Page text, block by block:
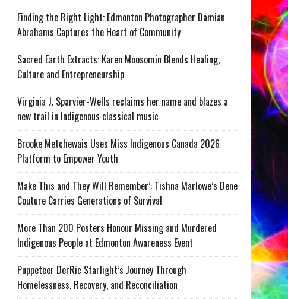
Finding the Right Light: Edmonton Photographer Damian
Abrahams Captures the Heart of Community
Sacred Earth Extracts: Karen Moosomin Blends Healing,
Culture and Entrepreneurship
Virginia J. Sparvier-Wells reclaims her name and blazes a
new trail in Indigenous classical music
Brooke Metchewais Uses Miss Indigenous Canada 2026
Platform to Empower Youth
Make This and They Will Remember’: Tishna Marlowe’s Dene
Couture Carries Generations of Survival
More Than 200 Posters Honour Missing and Murdered
Indigenous People at Edmonton Awareness Event
Puppeteer DerRic Starlight’s Journey Through
Homelessness, Recovery, and Reconciliation